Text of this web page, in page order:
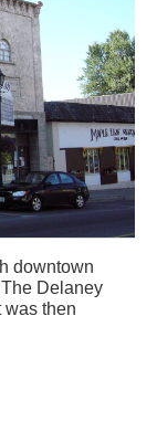
downtown
Delaney
was then